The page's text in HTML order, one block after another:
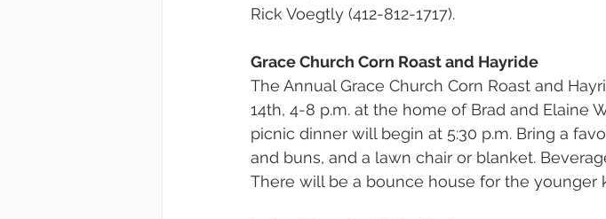
Rick Voegtly (412-812-1717).
Grace Church Corn Roast and Hayride
The Annual Grace Church Corn Roast and
14th, 4-8 p.m. at the home of Brad and Elaine
picnic dinner will begin at 5:30 p.m. Bring a
and buns, and a lawn chair or blanket.
There will be a bounce house for the younger